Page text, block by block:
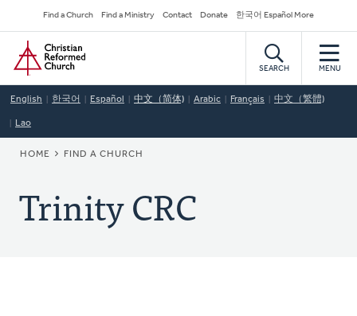
to
main
content
Secondary
Navigation
Find a Church Find a Ministry Contact Donate 한국어 Español More
Home
SEARCH MENU
English 한국어 Español 中文（简体) Arabic Français 中文（繁體)
Lao
BREADCRUMB
HOME FIND A CHURCH
Trinity CRC